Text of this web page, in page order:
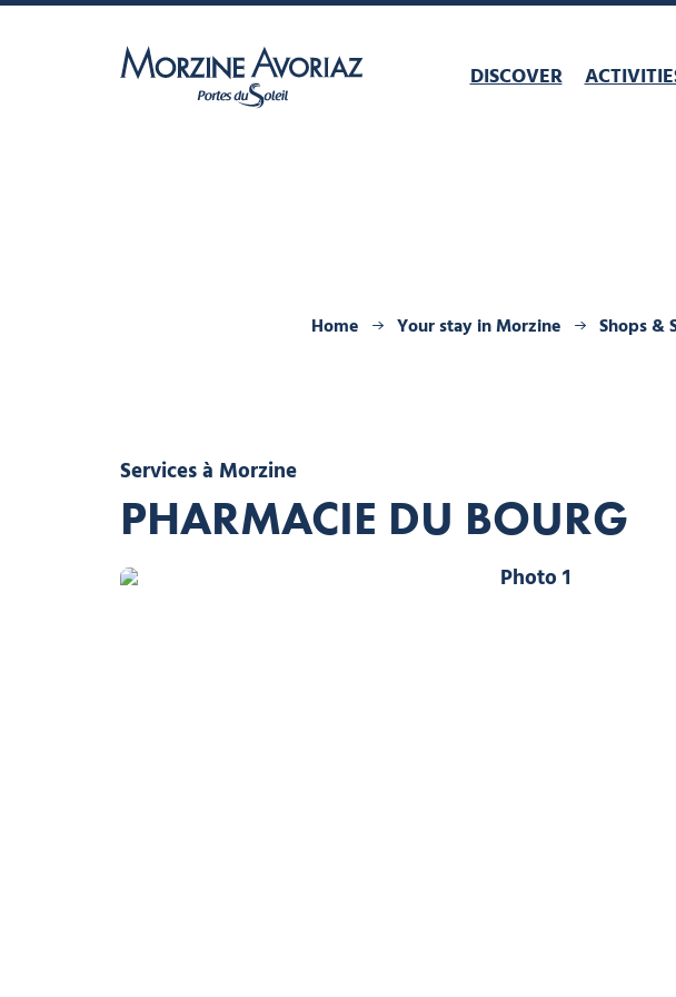
DISCOVER
Home Your stay in Morzine Shops &
Servicesà Morzine
PHARMACIE DU BOURG
Photo 1